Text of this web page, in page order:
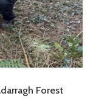
Forest